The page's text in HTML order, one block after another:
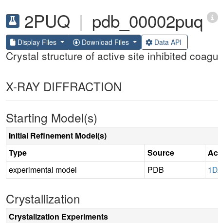
2PUQ | pdb_00002puq
Display Files Download Files Data API
Crystal structure of active site inhibited
X-RAY DIFFRACTION
Starting Model(s)
Initial Refinement Model(s)
Type
Source
experimental model
PDB
Crystallization
Crystalization Experiments